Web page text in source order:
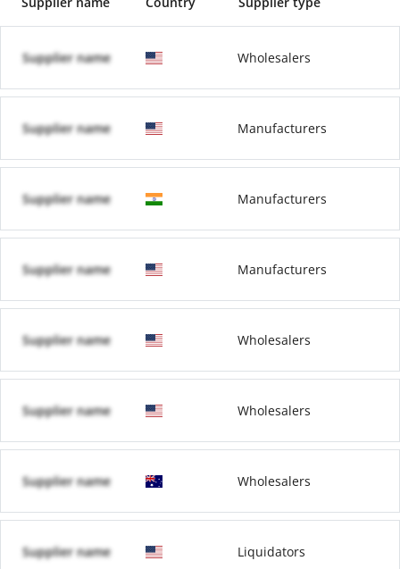
Supplier name Wholesalers
Supplier name Manufacturers
Supplier name Manufacturers
Supplier name Manufacturers
Supplier name Wholesalers
Supplier name Wholesalers
Supplier name Wholesalers
Supplier name Liquidators